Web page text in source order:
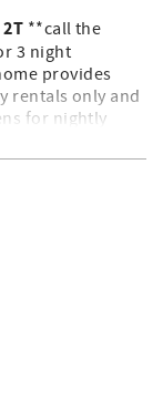
**call the
3 night
provides
rentals only and
for nightly
a full
new
bath with a
3- King
Queens with on
master with
4th Bathroom
owned
Island.
shower
ALLOWED.